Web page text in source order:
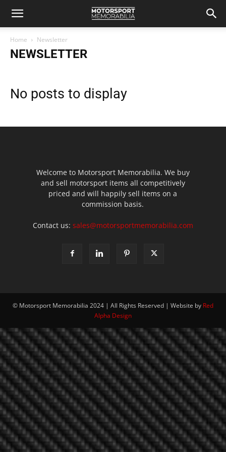
Home Newsletter
NEWSLETTER
No posts to display
Welcome to Motorsport Memorabilia. We buy
and sell motorsport items all competitively
priced and will happily sell items on a
commission basis.
Contact us: sales@motorsportmemorabilia.com
© Motorsport Memorabilia 2024 | All Rights Reserved | Website by Red
Alpha Design